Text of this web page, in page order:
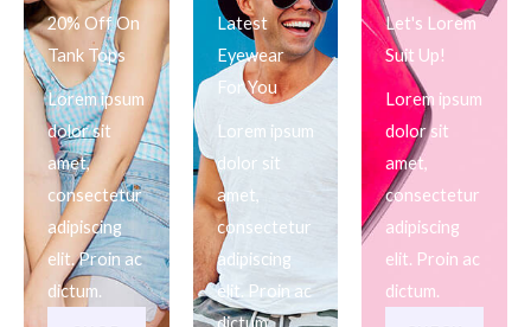
20% Off On
Tank Tops
Lorem ipsum
dolor sit
amet,
consectetur
adipiscing
elit. Proin ac
dictum.
Latest
Eyewear
For You
Lorem ipsum
dolor sit
amet,
consectetur
adipiscing
elit. Proin ac
Let's Lorem
Suit Up!
Lorem ipsum
dolor sit
amet,
consectetur
adipiscing
elit. Proin ac
dictum.